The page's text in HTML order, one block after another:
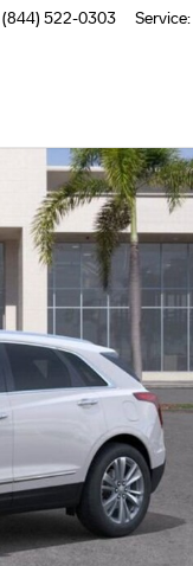
(844) 522-0303 Service: